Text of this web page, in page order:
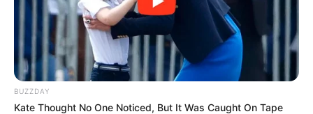
BUZZDAY
Kate Thought No One Noticed, But It Was Caught On Tape